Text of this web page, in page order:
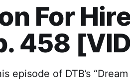
For
458
episode of DTB’s